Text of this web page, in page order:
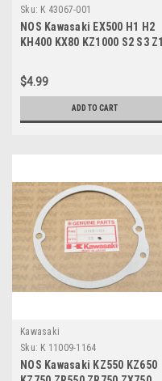
Sku: K 43067-001
NOS Kawasaki EX500 H1 H2
KH400 KX80 KZ1000 S2 S3 Z1
$4.99
ADD TO CART
Kawasaki
Sku: K 11009-1164
NOS Kawasaki KZ550 KZ650